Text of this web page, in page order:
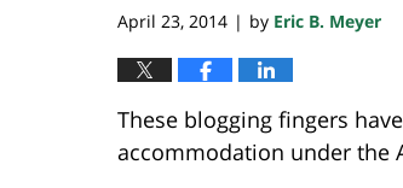
April 23, 2014 | by Eric B. Meyer
These blogging fingers
accommodation under the